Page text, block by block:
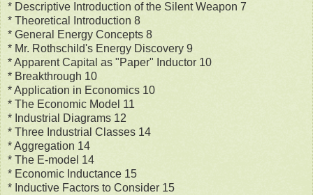
* Descriptive Introduction of the Silent Weapon 7
* Theoretical Introduction 8
* General Energy Concepts 8
* Mr. Rothschild's Energy Discovery 9
* Apparent Capital as "Paper" Inductor 10
* Breakthrough 10
* Application in Economics 10
* The Economic Model 11
* Industrial Diagrams 12
* Three Industrial Classes 14
* Aggregation 14
* The E-model 14
* Economic Inductance 15
* Inductive Factors to Consider 15